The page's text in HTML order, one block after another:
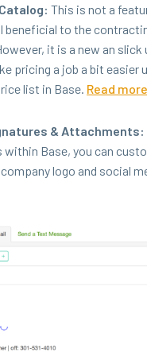
This is not a
ben­e­fi­cial to the
it is a new an slick
pric­ing a job a bit eas­i­er
list in Base. Read
& Attach­ments:
with­in Base, you can
logo and social